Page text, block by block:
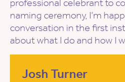
professional celebrant to
naming ceremony, I’m
conversation in the first
about what I do and how I
Josh Turner